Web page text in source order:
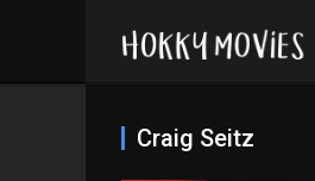
Craig Seitz